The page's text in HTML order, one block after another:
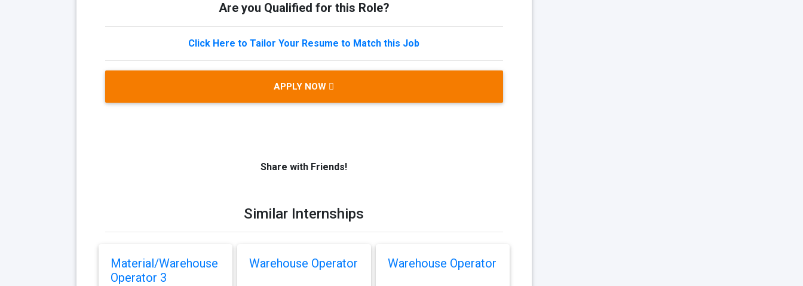
Are you Qualified for this Role?
Click Here to Tailor Your Resume to Match this Job
APPLY NOW
Share with Friends!
Similar Internships
Material/Warehouse
Operator 3
Warehouse Operator Warehouse Operator